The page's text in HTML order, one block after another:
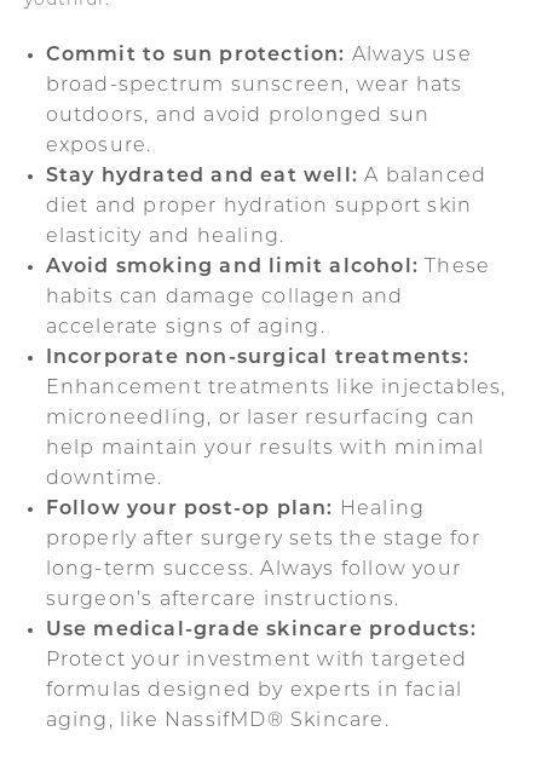
Commit to sun protection: Always use
broad-spectrum sunscreen, wear hats
outdoors, and avoid prolonged sun
exposure.
Stay hydrated and eat well: A balanced
diet and proper hydration support skin
elasticity and healing.
Avoid smoking and limit alcohol:
These
habits can damage collagen and
accelerate signs of aging.
Incorporate non-surgical treatments:
Enhancement treatments like injectables,
microneedling, or laser resurfacing can
help maintain your results with minimal
downtime.
Follow your post-op plan:
Healing
properly after surgery sets the stage for
long-term success. Always follow your
surgeon’s aftercare instructions.
Use medical-grade skincare products:
Protect your investment with targeted
formulas designed by experts in facial
aging, like NassifMD® Skincare.